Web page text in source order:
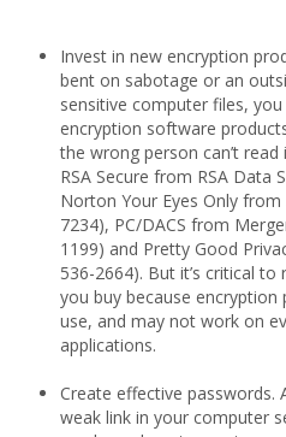
Invest in new encryption
bent on sabotage or an
sensitive computer files,
encryption software
the wrong person can’t
RSA Secure from RSA Data
Norton Your Eyes Only
7234), PC/DACS from
1199) and Pretty Good
536-2664). But it’s critical
you buy because
use, and may not work on
applications.
Create effective passwords.
weak link in your computer